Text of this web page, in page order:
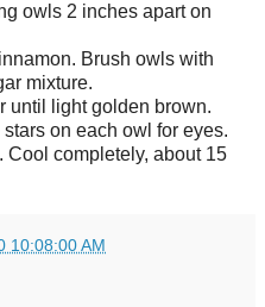
owls 2 inches apart on
Brush owls with
mixture.
until light golden brown.
on each owl for eyes.
Cool completely, about 15
10:08:00 AM